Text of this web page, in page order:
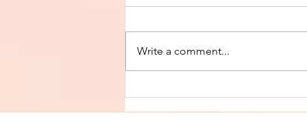
Finish The Seed
of Impurity
Write a comment...